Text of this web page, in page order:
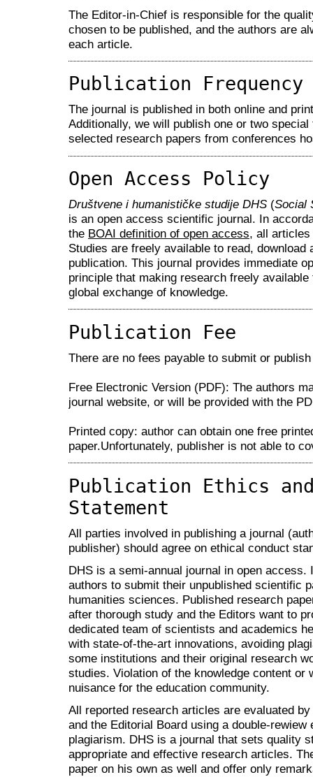
The Editor-in-Chief is responsible for the
chosen to be published, and the authors are
each article.
Publication Frequency
The journal is published in both online and
Additionally, we will publish one or two
selected research papers from conferences
Open Access Policy
Društvene i humanističke studije DHS (Social
is an open access scientific journal. In
the BOAI definition of open access, all
Studies are freely available to read, download
publication. This journal provides immediate
principle that making research freely
global exchange of knowledge.
Publication Fee
There are no fees payable to submit or
Free Electronic Version (PDF): The authors
journal website, or will be provided with the
Printed copy: author can obtain one free
paper.Unfortunately, publisher is not able to
Publication Ethics
Statement
All parties involved in publishing a journal
publisher) should agree on ethical conduct
DHS is a semi-annual journal in open
authors to submit their unpublished scientific
humanities sciences. Published research
after thorough study and the Editors want to
dedicated team of scientists and academics
with state-of-the-art innovations, avoiding
some institutions and their original research
studies. Violation of the knowledge content
nuisance for the education community.
All reported research articles are evaluated
and the Editorial Board using a double-
plagiarism. DHS is a journal that sets quality
appropriate and effective research articles.
paper on his own as well and offer only